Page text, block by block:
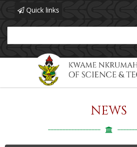
Quick links
NEWS